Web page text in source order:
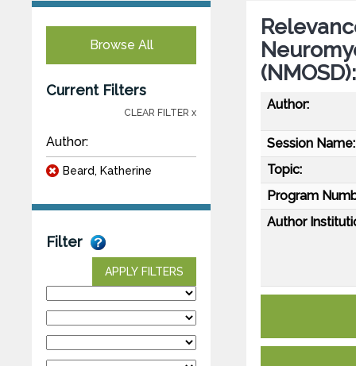
Browse All
Current Filters
CLEAR FILTER x
Author:
Beard, Katherine
Filter
APPLY FILTERS
Author:
Session Name:
Topic:
Program
Author